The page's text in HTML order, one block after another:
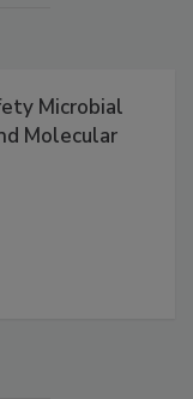
Microbial
Molecular